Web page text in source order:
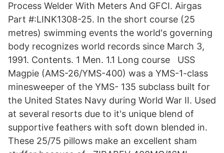
Process Welder With Meters And GFCI. Airgas
Part #:LINK1308-25. In the short course (25
metres) swimming events the world's governing
body recognizes world records since March 3,
1991. Contents. 1 Men. 1.1 Long course USS
Magpie (AMS-26/YMS-400) was a YMS-1-class
minesweeper of the YMS- 135 subclass built for
the United States Navy during World War II. Used
at several resorts due to it's unique blend of
supportive feathers with soft down blended in.
These 25/75 pillows make an excellent sham